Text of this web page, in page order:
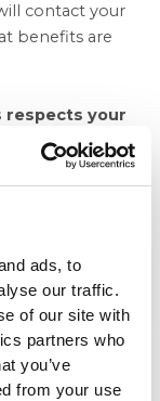
ads, to
our traffic.
of our site with
partners who
you’ve
from your use
contact your
benefits are
respects your
with
visiting our
with